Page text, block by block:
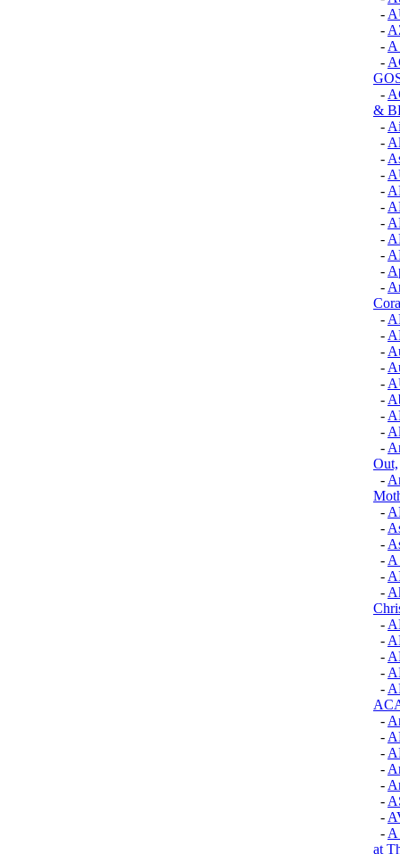
-
-
-
-
-
&
-
-
-
-
-
-
-
-
-
-
-
-
-
-
-
-
-
-
-
-
Out,
-
-
-
-
- A
-
-
-
-
-
-
-
-
-
-
-
-
-
-
- A
at